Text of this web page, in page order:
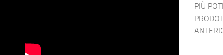
PIÙ